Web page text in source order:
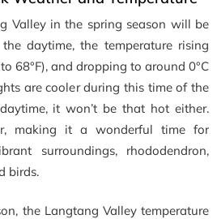
Valley in the spring season will be
daytime, the temperature rising
68°F), and dropping to around 0°C
are cooler during this time of the
it won’t be that hot either.
making it a wonderful time for
surroundings, rhododendron,
birds.
the Langtang Valley temperature